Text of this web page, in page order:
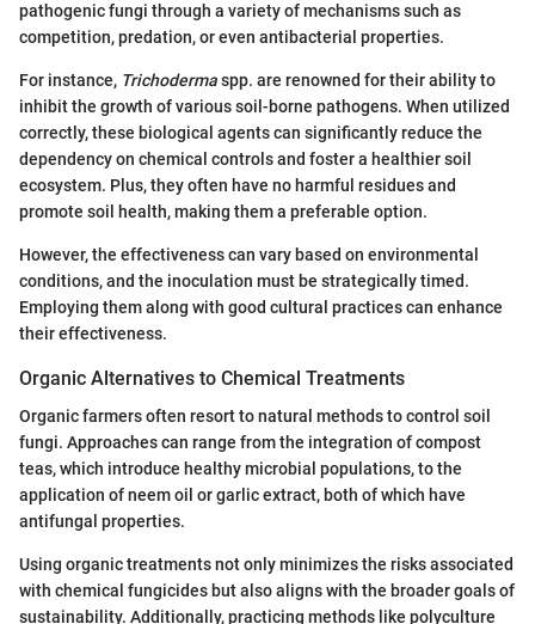
pathogenic fungi through a variety of mechanisms such as
competition, predation, or even antibacterial properties.
For instance, Trichodermaspp. are renowned for their ability to
inhibit the growth of various soil-borne pathogens. When utilized
correctly, these biological agents can significantly reduce the
dependency on chemical controls and foster a healthier soil
ecosystem. Plus, they often have no harmful residues and
promote soil health, making them a preferable option.
However, the effectiveness can vary based on environmental
conditions, and the inoculation must be strategically timed.
Employing them along with good cultural practices can enhance
their effectiveness.
Organic Alternatives to Chemical Treatments
Organic farmers often resort to natural methods to control soil
fungi. Approaches can range from the integration of compost
teas, which introduce healthy microbial populations, to the
application of neem oil or garlic extract, both of which have
antifungal properties.
Using organic treatments not only minimizes the risks associated
with chemical fungicides but also aligns with the broader goals of
sustainability. Additionally, practicing methods like polyculture